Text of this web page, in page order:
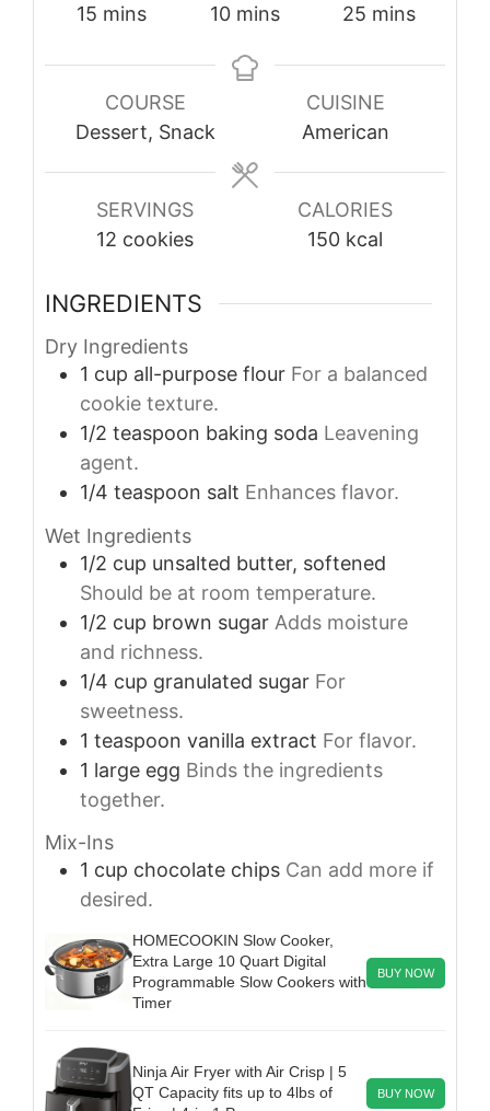
15 minutes
mins
10minutes
mins
25minutes
mins
COURSE
Dessert, Snack
CUISINE
American
SERVINGS
12 cookies
CALORIES
150 kcal
INGREDIENTS
Dry Ingredients
1 cup all-purpose flour For a balanced
cookie texture.
1/2 teaspoon baking soda Leavening
agent.
1/4 teaspoon salt Enhances flavor.
Wet Ingredients
1/2 cup unsalted butter, softened
Should be at room temperature.
1/2 cup brown sugar Adds moisture
and richness.
1/4 cup granulated sugar For
sweetness.
1 teaspoon vanilla extract For flavor.
1 large egg Binds the ingredients
together.
Mix-Ins
1 cup chocolate chips Can add more if
desired.
HOMECOOKIN Slow Cooker,
Extra Large 10 Quart Digital
Programmable Slow Cookers with
Timer
BUY NOW
Ninja Air Fryer with Air Crisp | 5
QT Capacity fits up to 4lbs of
BUY NOW